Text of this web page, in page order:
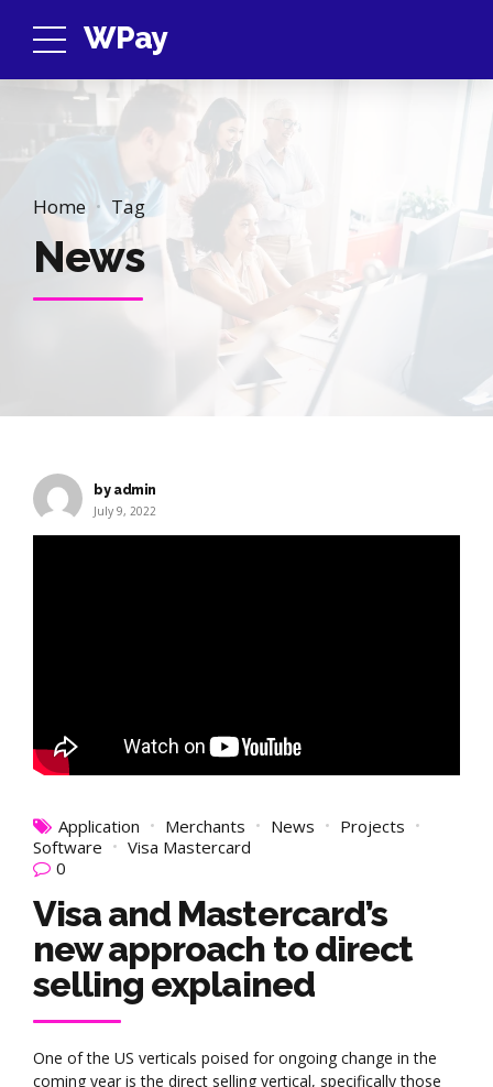
WPay
Home Tag
News
by admin
July 9, 2022
Application Merchants News
Projects
Software
Visa Mastercard
0
Visa and Mastercard’s
new approach to direct
selling explained
One of the US verticals poised for ongoing change in the
coming year is the direct selling vertical, specifically those